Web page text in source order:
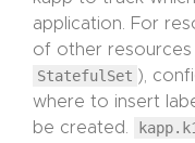
application. For
of other resources
StatefulSet ),
where to insert
be created.